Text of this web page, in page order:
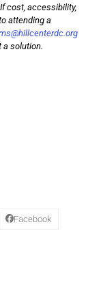
cost, accessibility,
attending a
a solution.
Facebook